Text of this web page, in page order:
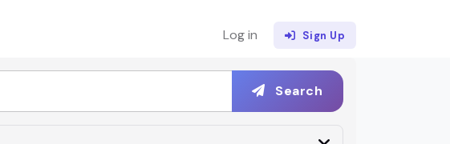
Log in Sign Up
Search